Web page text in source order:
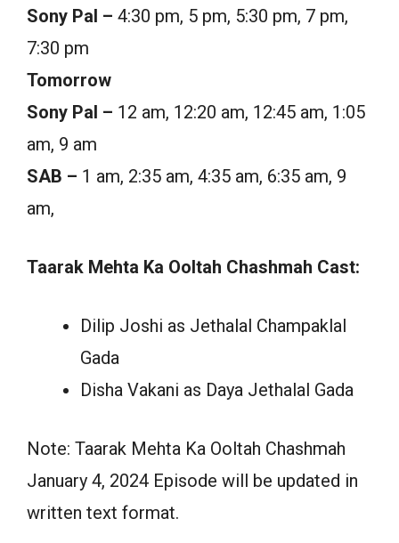
Sony Pal – 4:30 pm, 5 pm, 5:30 pm, 7 pm,
7:30 pm
Tomorrow
Sony Pal – 12 am, 12:20 am, 12:45 am, 1:05
am, 9 am
SAB – 1 am, 2:35 am, 4:35 am, 6:35 am, 9
am,
Taarak Mehta Ka Ooltah Chashmah Cast:
Dilip Joshi as Jethalal Champaklal
Gada
Disha Vakani as Daya Jethalal Gada
Note: Taarak Mehta Ka Ooltah Chashmah
January 4, 2024 Episode will be updated in
written text format.